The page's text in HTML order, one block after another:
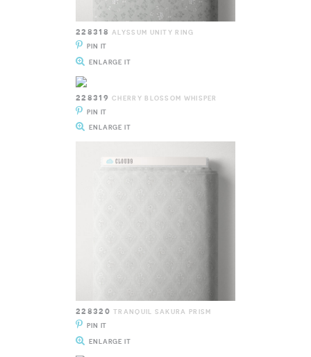
228318
ALYSSUM UNITY RING
PIN IT
ENLARGE IT
228319 CHERRY BLOSSOM WHISPER
PIN IT
ENLARGE IT
228320 TRANQUIL SAKURA PRISM
PIN IT
ENLARGE IT